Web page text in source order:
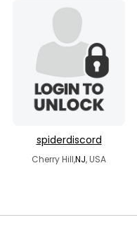
spiderdiscord
Cherry Hill,NJ, USA